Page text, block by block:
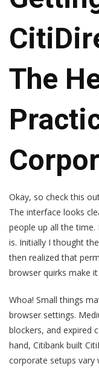
The
Okay, so check this
The interface looks
people up all the
is. Initially I thought
then realized that
browser quirks make
Whoa! Small things
browser settings.
blockers, and expired
hand, Citibank built
corporate setups vary